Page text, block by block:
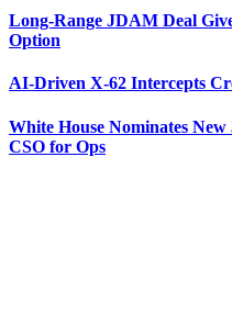
Long-Range JDAM Deal
Option
AI-Driven X-62 Intercepts
White House Nominates
CSO for Ops